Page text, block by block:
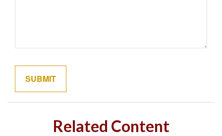
Related Content